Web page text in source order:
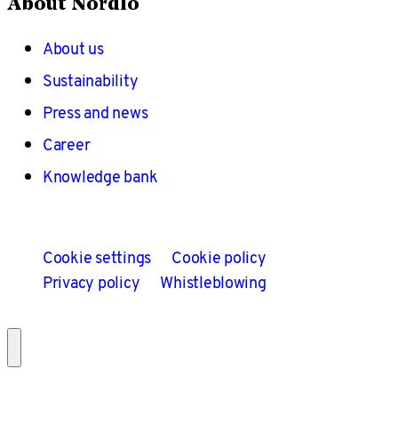
About Nordlo
About us
Sustainability
Press and news
Career
Knowledge bank
Cookie settings
Cookie policy
Privacy policy
Whistleblowing